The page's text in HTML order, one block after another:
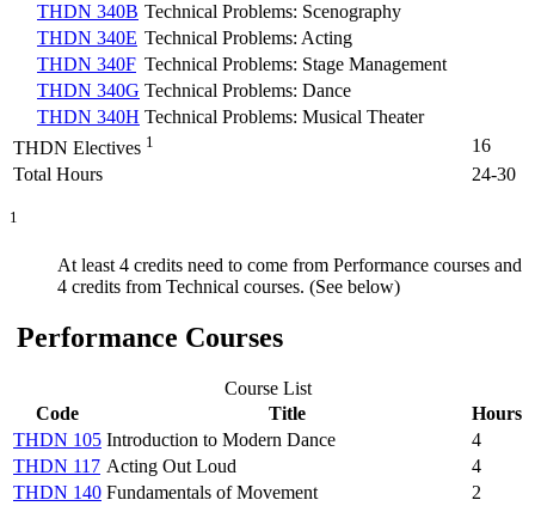
THDN 340B Technical Problems: Scenography
THDN 340E Technical Problems: Acting
THDN 340F Technical Problems: Stage Management
THDN 340G Technical Problems: Dance
THDN 340H Technical Problems: Musical Theater
THDN Electives 1
16
Total Hours
24-30
1
At least 4 credits need to come from Performance courses and
4 credits from Technical courses. (See below)
Performance Courses
Course List
Code
Title
Hours
THDN 105 Introduction to Modern Dance
4
THDN 117 Acting Out Loud
4
THDN 140 Fundamentals of Movement
2